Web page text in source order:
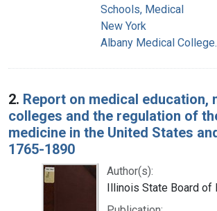
Schools, Medical
New York
Albany Medical College.
2. Report on medical education,
colleges and the regulation of
medicine in the United States
1765-1890
Author(s):
Illinois State Board of